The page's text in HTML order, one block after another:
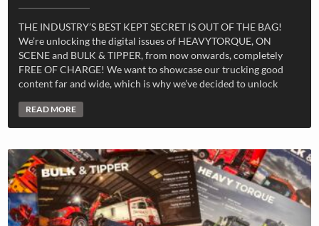
THE INDUSTRY’S BEST KEPT SECRET IS OUT OF THE BAG!
We’re unlocking the digital issues of HEAVYTORQUE, ON
SCENE and BULK & TIPPER, from now onwards, completely
FREE OF CHARGE! We want to showcase our trucking good
content far and wide, which is why we’ve decided to unlock
READ MORE